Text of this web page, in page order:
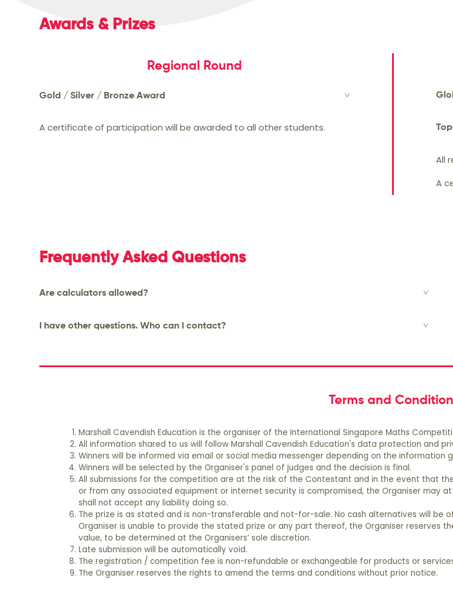
Awards & Prizes
Regional Round
Gold / Silver / Bronze Award
A certificate of participation will be awarded to all other students.
All
A
Frequently Asked Questions
Are calculators allowed?
I have other questions. Who can I contact?
Terms and
Marshall Cavendish Education is the organiser of the International Singapore Maths
All information shared to us will follow Marshall Cavendish Education's data protection and
Winners will be informed via email or social media messenger depending on the information
Winners will be selected by the Organiser's panel of judges and the decision is final.
All submissions for the competition are at the risk of the Contestant and in the event that
or from any associated equipment or internet security is compromised, the Organiser may
shall not accept any liability doing so.
The prize is as stated and is non-transferable and not-for-sale. No cash alternatives will be
Organiser is unable to provide the stated prize or any part thereof, the Organiser reserves
value, to be determined at the Organisers’ sole discretion.
Late submission will be automatically void.
The registration / competition fee is non-refundable or exchangeable for products or
The Organiser reserves the rights to amend the terms and conditions without prior notice.